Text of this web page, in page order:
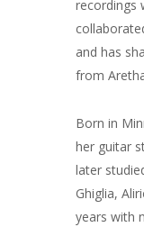
recordings
and has
from
Born in
her guitar
later
Ghiglia,
years with